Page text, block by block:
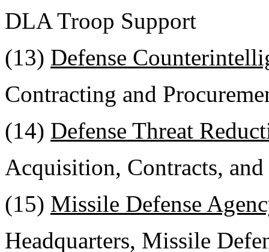
DLA Troop Support
(13) Defense
Contracting and
(14) Defense Threat
Acquisition, Contracts,
(15) Missile Defense
Headquarters, Missile